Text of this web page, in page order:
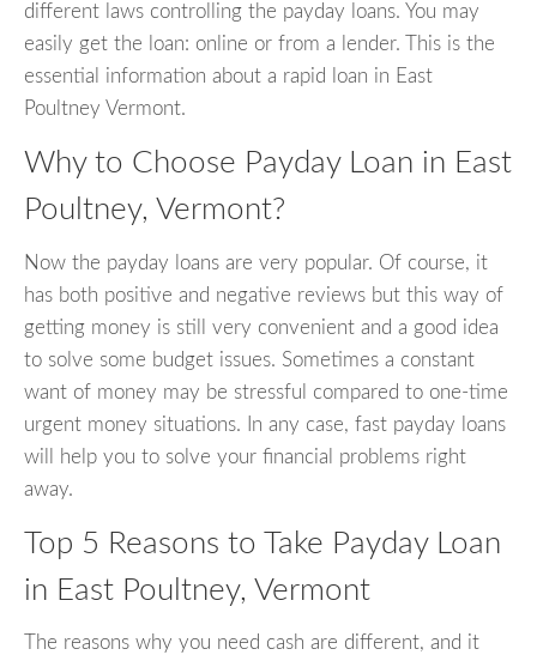
different laws controlling the payday loans. You may
easily get the loan: online or from a lender. This is the
essential information about a rapid loan in East
Poultney Vermont.
Why to Choose Payday Loan in East
Poultney, Vermont?
Now the payday loans are very popular. Of course, it
has both positive and negative reviews but this way of
getting money is still very convenient and a good idea
to solve some budget issues. Sometimes a constant
want of money may be stressful compared to one-time
urgent money situations. In any case, fast payday loans
will help you to solve your financial problems right
away.
Top 5 Reasons to Take Payday Loan
in East Poultney, Vermont
The reasons why you need cash are different, and it